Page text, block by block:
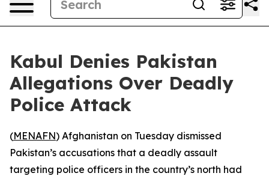
Kabul Denies Pakistan
Allegations Over Deadly
Police Attack
(MENAFN) Afghanistan on Tuesday dismissed
Pakistan’s accusations that a deadly assault
targeting police officers in the country’s north had